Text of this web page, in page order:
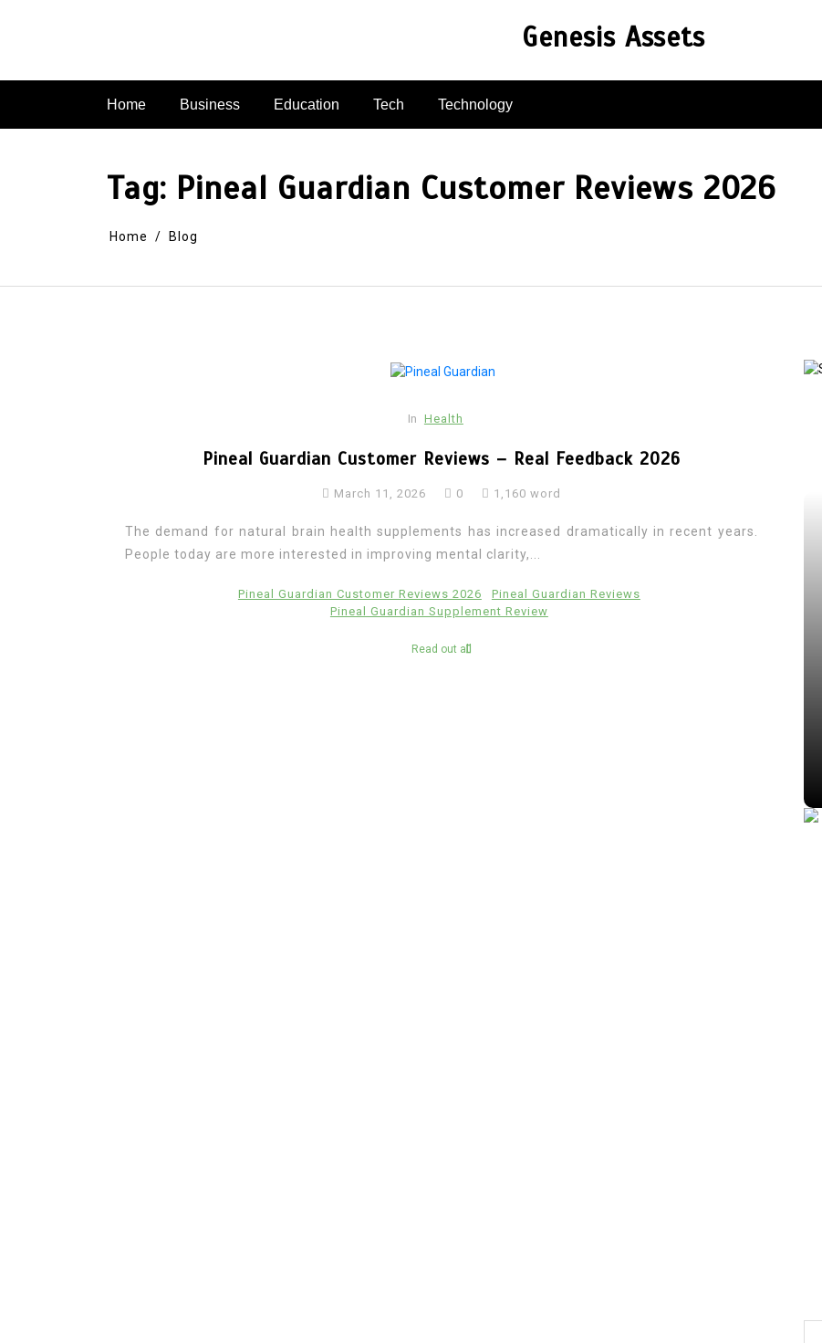
Genesis Assets
Home Business Education Tech Technology
Tag: Pineal Guardian Customer Reviews 2026
Home Blog
In Health
Pineal Guardian Customer Reviews – Real Feedback 2026
March 11, 2026 0 1,160 word
The demand for natural brain health supplements has increased dramatically in recent years.
People today are more interested in improving mental clarity,...
Pineal Guardian Customer Reviews 2026
Pineal Guardian Reviews
Pineal Guardian Supplement Review
Read out all